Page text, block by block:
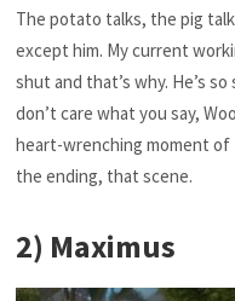
The potato talks, the pig
except him. My current
shut and that’s why. He’s
don’t care what you say,
heart-wrenching moment of
the ending, that scene.
2) Maximus